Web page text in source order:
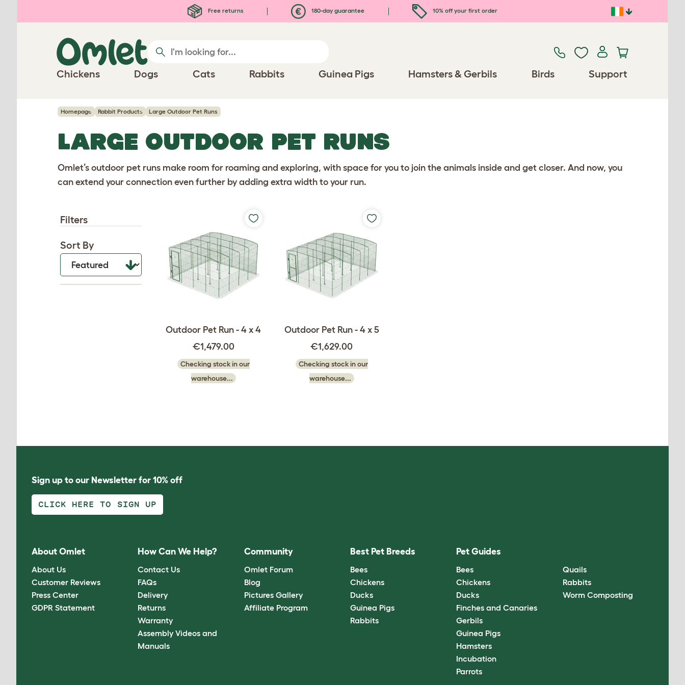
Free returns 180-day guarantee 10% off your first order
Chickens Dogs Cats Rabbits Guinea Pigs Hamsters & Gerbils Birds Support
Homepage Rabbit Products Large Outdoor Pet Runs
LARGE OUTDOOR PET RUNS
Omlet’s outdoor pet runs make room for roaming and exploring, with space for you to join the animals inside and get closer. And now, you
can extend your connection even further by adding extra width to your run.
Filters
Sort By
Outdoor Pet Run - 4 x 4
€1,479.00
Checking stock in our
warehouse...
Outdoor Pet Run - 4 x 5
€1,629.00
Checking stock in our
warehouse...
Sign up to our Newsletter for 10% off
CLICK HERE TO SIGN UP
About Omlet
About Us
Customer Reviews
Press Center
GDPR Statement
How Can We Help?
Contact Us
FAQs
Delivery
Returns
Warranty
Assembly Videos and
Manuals
Community
Omlet Forum
Blog
Pictures Gallery
Affiliate Program
Best Pet Breeds
Bees
Chickens
Ducks
Guinea Pigs
Rabbits
Pet Guides
Bees
Chickens
Ducks
Finches and Canaries
Gerbils
Guinea Pigs
Hamsters
Incubation
Parrots
Quails
Rabbits
Worm Composting